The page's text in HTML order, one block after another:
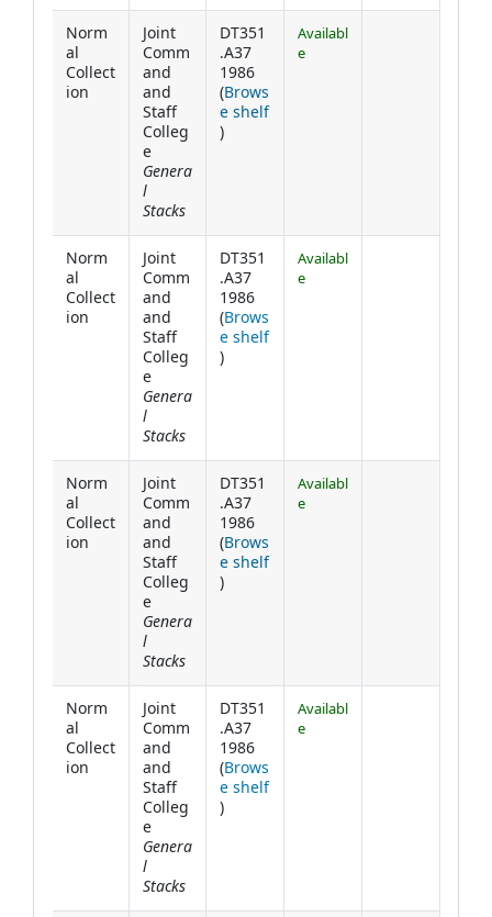
Norm
al
Collect
ion
Joint
Comm
and
and
Staff
Colleg
e
Genera
l
Stacks
DT351
.A37
1986
(Brows
e shelf
(Opens below)
)
Availabl
e
Norm
al
Collect
ion
Joint
Comm
and
and
Staff
Colleg
e
Genera
l
Stacks
DT351
.A37
1986
(Brows
e shelf
(Opens below)
)
Availabl
e
Norm
al
Collect
ion
Joint
Comm
and
and
Staff
Colleg
e
Genera
l
Stacks
DT351
.A37
1986
(Brows
e shelf
(Opens below)
)
Availabl
e
Norm
al
Collect
ion
Joint
Comm
and
and
Staff
Colleg
e
Genera
l
Stacks
DT351
.A37
1986
(Brows
e shelf
(Opens below)
)
Availabl
e